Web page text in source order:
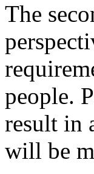
The
people.
result in
will be